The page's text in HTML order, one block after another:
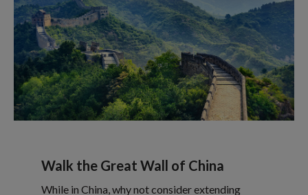
Walk the Great Wall of China
While in China, why not consider extending